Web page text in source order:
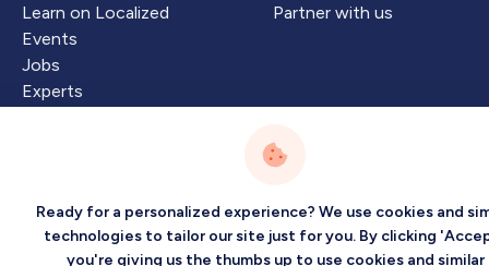
Learn on Localized
Events
Jobs
Experts
Partner with us
Intelligence Company
Ready for a personalized experience? We use cookies and
technologies to tailor our site just for you. By clicking
you're giving us the thumbs up to use cookies and similar